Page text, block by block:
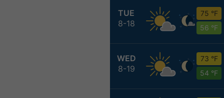
TUE
8-18
75 °F
56 °F
WED
8-19
73 °F
54 °F